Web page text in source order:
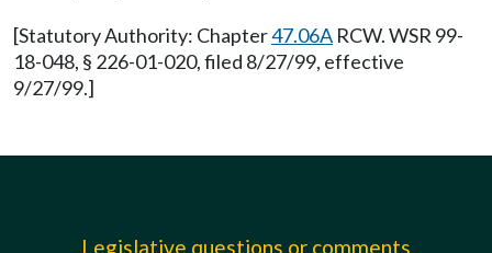
[Statutory Authority: Chapter47.06A RCW. WSR 99-
18-048, § 226-01-020, filed 8/27/99, effective
9/27/99.]
Legislative questions or comments